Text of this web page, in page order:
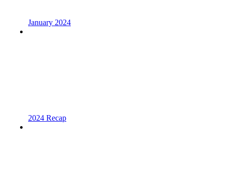
January 2024
2024 Recap